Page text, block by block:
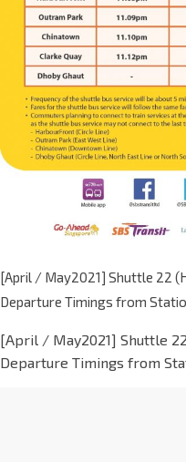
[April / May2021] Shuttle 22
Departure Timings from
[April / May2021] Shuttle
Departure Timings from